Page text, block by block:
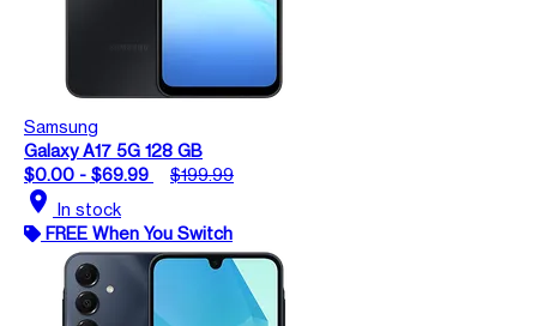
Samsung
Galaxy A17 5G 128 GB
$0.00 - $69.99
$199.99
location_on In stock
FREE When You Switch